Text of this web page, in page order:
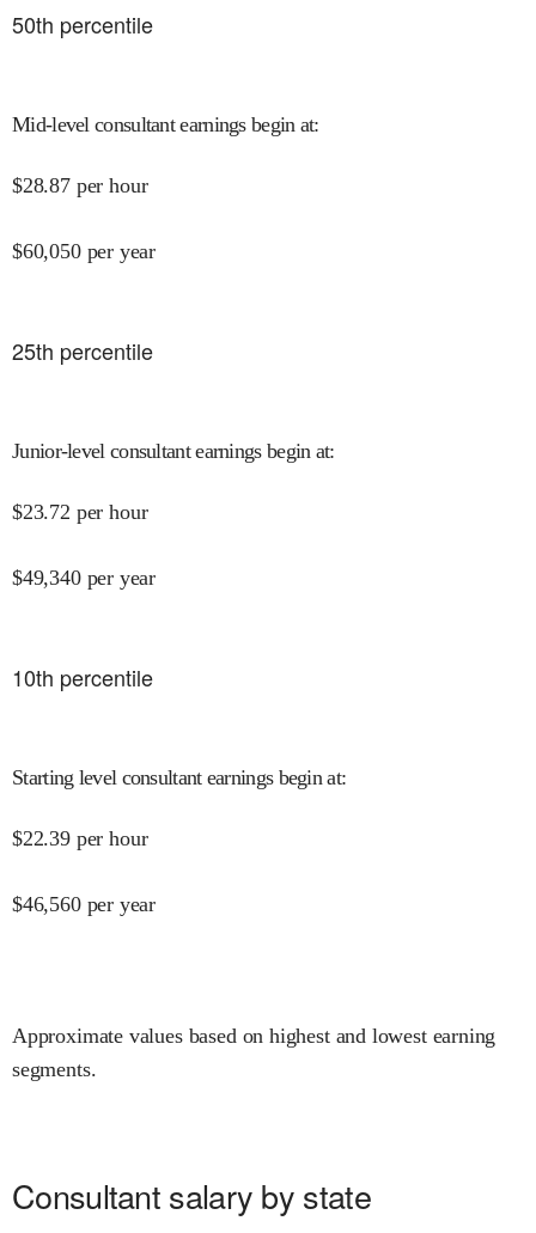
50th percentile
Mid-level consultant earnings begin at:
$28.87 per hour
$60,050 per year
25th percentile
Junior-level consultant earnings begin at:
$23.72 per hour
$49,340 per year
10th percentile
Starting level consultant earnings begin at:
$22.39 per hour
$46,560 per year
Approximate values based on highest and lowest earning
segments.
Consultant salary by state